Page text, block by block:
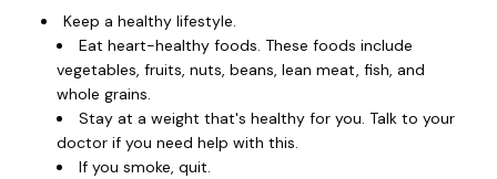
Keep a healthy lifestyle.
Eat heart-healthy foods. These foods include
vegetables, fruits, nuts, beans, lean meat, fish, and
whole grains.
Stay at a weight that's healthy for you. Talk to your
doctor if you need help with this.
If you smoke, quit.